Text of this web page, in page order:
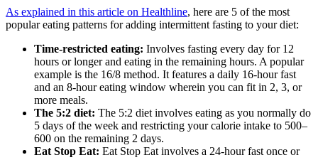
As explained in this article on Healthline, here are 5 of the most
popular eating patterns for adding intermittent fasting to your diet:
Time-restricted eating: Involves fasting every day for 12
hours or longer and eating in the remaining hours. A popular
example is the 16/8 method. It features a daily 16-hour fast
and an 8-hour eating window wherein you can fit in 2, 3, or
more meals.
The 5:2 diet: The 5:2 diet involves eating as you normally do
5 days of the week and restricting your calorie intake to 500–
600 on the remaining 2 days.
Eat Stop Eat: Eat Stop Eat involves a 24-hour fast once or